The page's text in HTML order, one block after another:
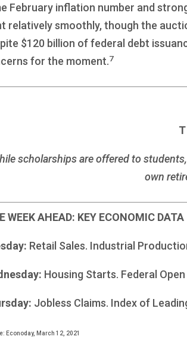
February inflation number and
relatively smoothly, though the
$120 billion of federal debt
for the moment.7
scholarships are offered to
own
WEEK AHEAD: KEY ECONOMIC DATA
Retail Sales. Industrial
Housing Starts. Federal
Jobless Claims. Index of
Econoday, March 12, 2021